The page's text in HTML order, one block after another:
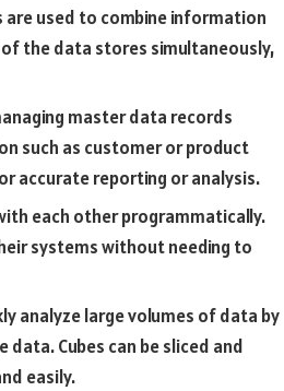
used to combine information
the data stores simultaneously,
master data records
such as customer or product
accurate reporting or analysis.
each other programmatically.
systems without needing to
analyze large volumes of data by
Cubes can be sliced and
easily.